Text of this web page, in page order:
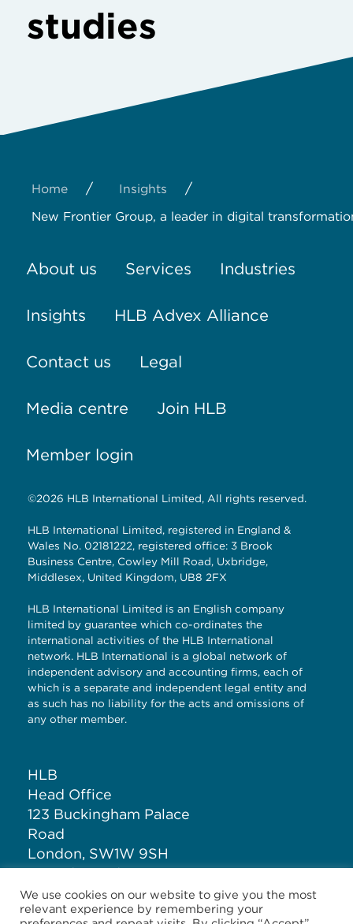
studies
Home / Insights /
New Frontier Group, a leader in digital
About us Services Industries
Insights HLB Advex Alliance
Contact us Legal
Media centre Join HLB
Member login
©2026 HLB International Limited, All rights reserved.
HLB International Limited, registered in England &
Wales No. 02181222, registered office: 3 Brook
Business Centre, Cowley Mill Road, Uxbridge,
Middlesex, United Kingdom, UB8 2FX
HLB International Limited is an English company
limited by guarantee which co-ordinates the
international activities of the HLB International
network. HLB International is a global network of
independent advisory and accounting firms, each of
which is a separate and independent legal entity and
as such has no liability for the acts and omissions of
any other member.
HLB
Head Office
123 Buckingham Palace
Road
London, SW1W 9SH
United Kingdom
T: +44 (0)20 7881 1100
We use cookies on our website to give you the most
relevant experience by remembering your